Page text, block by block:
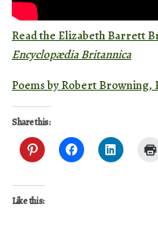
Read the Elizabeth Barrett
Encyclopædia Britannica
Poems by Robert Browning,
Share this:
Like this: